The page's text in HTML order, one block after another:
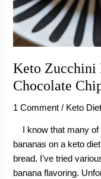
Keto Zucchini
Chocolate
1 Comment / Keto Diet
I know that many of
bananas on a keto
bread. I’ve tried
banana flavoring.